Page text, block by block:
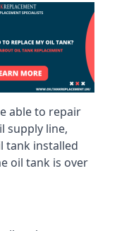
able to repair
supply line,
tank installed
oil tank is over